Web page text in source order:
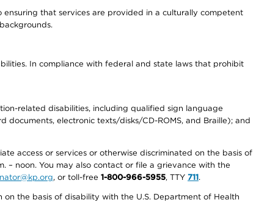
that services are provided in a culturally competent
In compliance with federal and state laws that prohibit
related disabilities, including qualified sign language
electronic texts/disks/CD-ROMS, and Braille); and
access or services or otherwise discriminated on the basis of
– noon. You may also contact or file a grievance with the
, or toll-free 1-800-966-5955, TTY 711.
the basis of disability with the U.S. Department of Health